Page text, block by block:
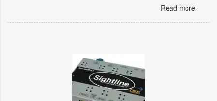
Read more